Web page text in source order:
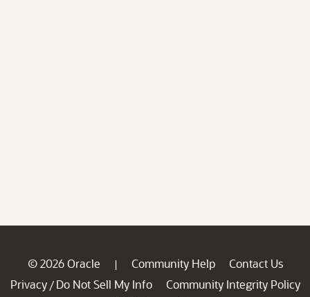
© 2026 Oracle | Community Help
Contact Us
Privacy / Do Not Sell My Info
Community Integrity Policy